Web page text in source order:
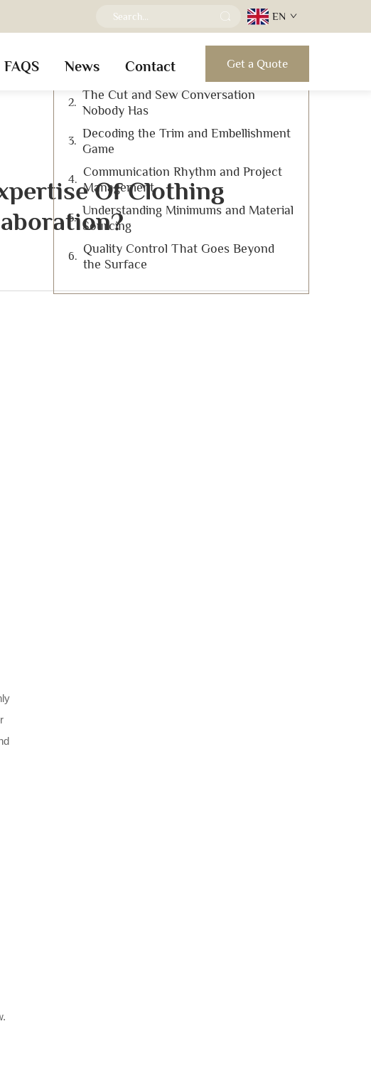
EN
FAQS News Contact Get a Quote
Of Clothing
Table of Contents
Looking Past the Sample Rack
The Cut and Sew Conversation
Nobody Has
Decoding the Trim and Embellishment
Game
Communication Rhythm and Project
Management
Understanding Minimums and Material
Sourcing
Quality Control That Goes Beyond
the Surface